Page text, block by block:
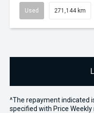
Used 271,144 km
^The repayment indicated
specified with Price Week